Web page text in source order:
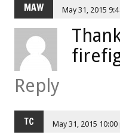
MAW May 31, 2015
Reply
TC May 31, 2015